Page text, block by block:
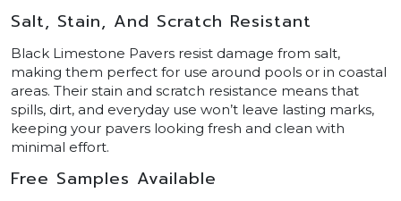
Salt, Stain, And Scratch Resistant
Black Limestone Pavers resist damage from salt,
making them perfect for use around pools or in coastal
areas. Their stain and scratch resistance means that
spills, dirt, and everyday use won’t leave lasting marks,
keeping your pavers looking fresh and clean with
minimal effort.
Free Samples Available